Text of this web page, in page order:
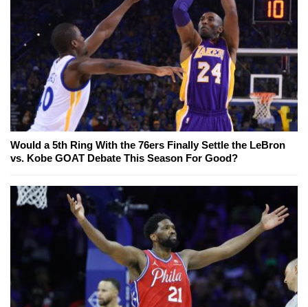
Would a 5th Ring With the 76ers Finally Settle the LeBron
vs. Kobe GOAT Debate This Season For Good?